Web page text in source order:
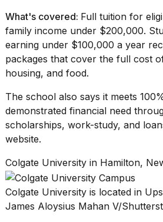
What's covered: Full tuition for
family income under $200,000.
earning under $100,000 a year
packages that cover the full cost
housing, and food.
The school also says it meets
demonstrated financial need
scholarships, work-study, and
website.
Colgate University in Hamilton,
Colgate University is located in
James Aloysius Mahan V/